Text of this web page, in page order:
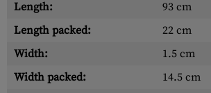
Length:
93 cm
Length packed:
22 cm
Width:
1.5 cm
Width packed:
14.5 cm